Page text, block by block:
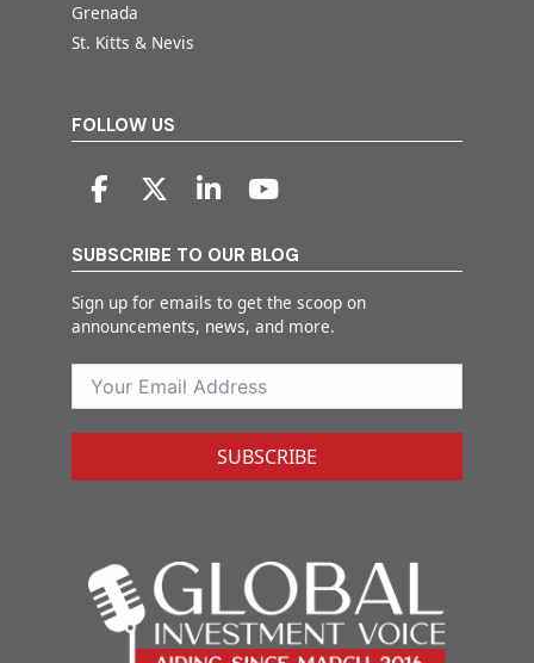
Grenada
St. Kitts & Nevis
FOLLOW US
SUBSCRIBE TO OUR BLOG
Sign up for emails to get the scoop on
announcements, news, and more.
SUBSCRIBE